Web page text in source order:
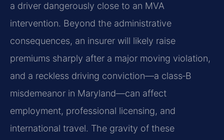
a driver dangerously close to an MVA
intervention. Beyond the administrative
consequences, an insurer will likely raise
premiums sharply after a major moving violation,
and a reckless driving conviction—a class‑B
misdemeanor in Maryland—can affect
employment, professional licensing, and
international travel. The gravity of these